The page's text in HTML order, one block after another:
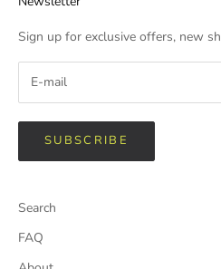
Sign up for exclusive offers, new
SUBSCRIBE
Search
FAQ